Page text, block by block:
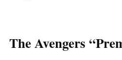
The Avengers